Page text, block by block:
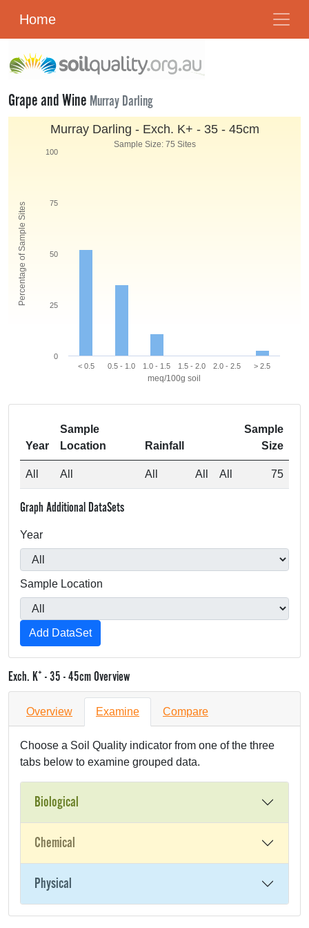
Home
Grape and Wine Murray Darling
meq/100g soil
Percentage of Sample Sites
Murray Darling - Exch. K+ - 35 - 45cm
Sample Size: 75 Sites
< 0.5 0.5 - 1.0 1.0 - 1.5 1.5 - 2.0 2.0 - 2.5 > 2.5
0
25
50
75
100
Year
Sample
Location
Rainfall
Sample
Size
All All All All All 75
Graph Additional DataSets
Year
Sample Location
Exch. K+ - 35 - 45cm Overview
Overview Examine Compare
Choose a Soil Quality indicator from one of the three
tabs below to examine grouped data.
Biological
Chemical
Physical